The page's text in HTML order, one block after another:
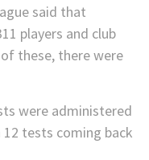
said that
players and club
these, there were
were administered
tests coming back